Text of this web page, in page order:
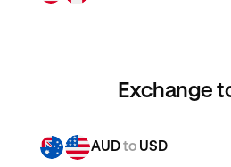
Exchange
AUDto USD